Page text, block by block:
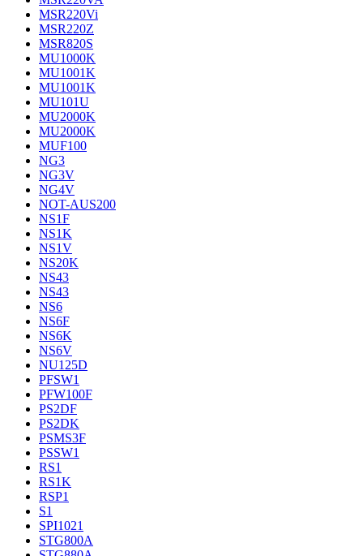
MSR220Vi
MSR220Z
MSR820S
MU1000K
MU1001K
MU1001K
MU101U
MU2000K
MU2000K
MUF100
NG3
NG3V
NG4V
NOT-AUS200
NS1F
NS1K
NS1V
NS20K
NS43
NS43
NS6
NS6F
NS6K
NS6V
NU125D
PFSW1
PFW100F
PS2DF
PS2DK
PSMS3F
PSSW1
RS1
RS1K
RSP1
S1
SPI1021
STG800A